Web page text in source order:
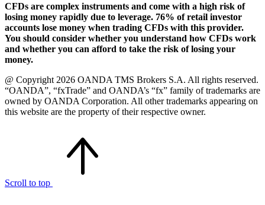
CFDs are complex instruments and come with a high risk of
losing money rapidly due to leverage. 76% of retail investor
accounts lose money when trading CFDs with this provider.
You should consider whether you understand how CFDs work
and whether you can afford to take the risk of losing your
money.
@ Copyright 2026 OANDA TMS Brokers S.A. All rights reserved.
“OANDA”, “fxTrade” and OANDA’s “fx” family of trademarks are
owned by OANDA Corporation. All other trademarks appearing on
this website are the property of their respective owner.
Scroll to top